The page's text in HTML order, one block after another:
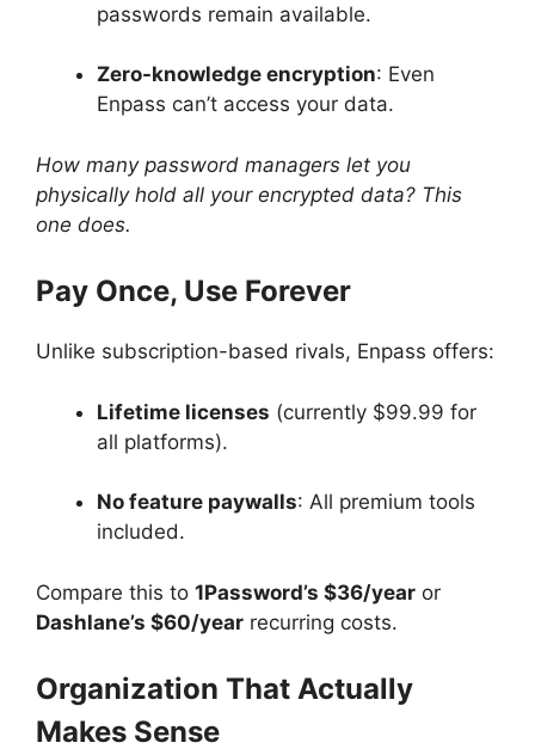
passwords remain available.
Zero-knowledge encryption: Even
Enpass can’t access your data.
How many password managers let you
physically hold all your encrypted data? This
one does.
Pay Once, Use Forever
Unlike subscription-based rivals, Enpass offers:
Lifetime licenses (currently $99.99 for
all platforms).
No feature paywalls: All premium tools
included.
Compare this to 1Password’s $36/year or
Dashlane’s $60/year recurring costs.
Organization That Actually
Makes Sense